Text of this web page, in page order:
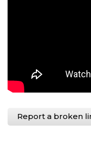
Report a broken